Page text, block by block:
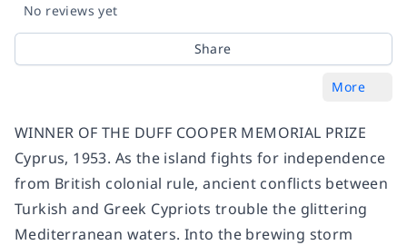
No reviews yet
Share
More
WINNER OF THE DUFF COOPER MEMORIAL PRIZE
Cyprus, 1953. As the island fights for independence
from British colonial rule, ancient conflicts between
Turkish and Greek Cypriots trouble the glittering
Mediterranean waters. Into the brewing storm